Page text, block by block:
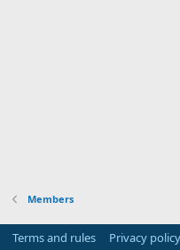
Members
Terms and rules Privacy policy